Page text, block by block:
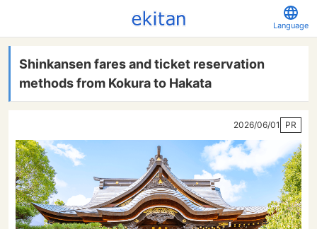
Language
Shinkansen fares and ticket reservation
methods from Kokura to Hakata
2026/06/01 PR